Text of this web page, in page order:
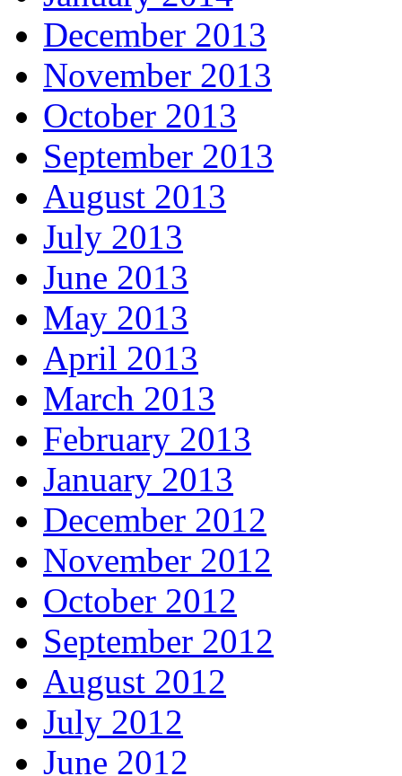
December 2013
November 2013
October 2013
September 2013
August 2013
July 2013
June 2013
May 2013
April 2013
March 2013
February 2013
January 2013
December 2012
November 2012
October 2012
September 2012
August 2012
July 2012
June 2012